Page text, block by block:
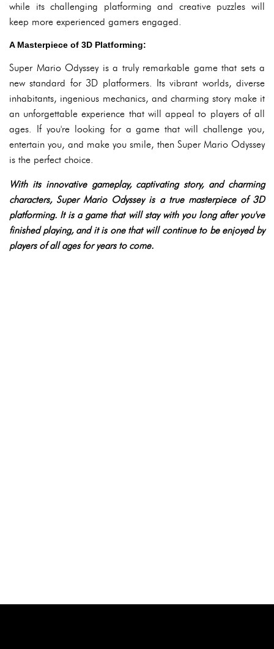
while its challenging platforming and creative puzzles will
keep more experienced gamers engaged.
A Masterpiece of 3D Platforming:
Super Mario Odyssey is a truly remarkable game that sets a
new standard for 3D platformers. Its vibrant worlds, diverse
inhabitants, ingenious mechanics, and charming story make it
an unforgettable experience that will appeal to players of all
ages. If you're looking for a game that will challenge you,
entertain you, and make you smile, then Super Mario Odyssey
is the perfect choice.
With its innovative gameplay, captivating story, and charming
characters, Super Mario Odyssey is a true masterpiece of 3D
platforming. It is a game that will stay with you long after you've
finished playing, and it is one that will continue to be enjoyed by
players of all ages for years to come.